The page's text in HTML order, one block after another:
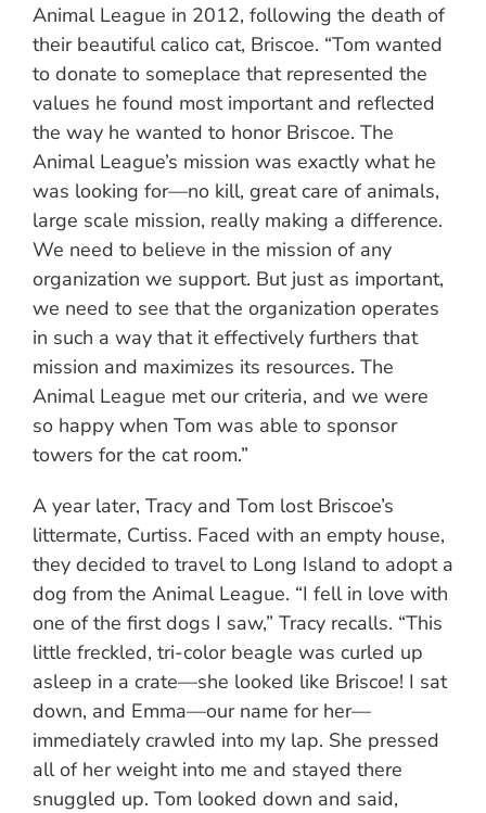
Animal League in 2012, following the death of
their beautiful calico cat, Briscoe. “Tom wanted
to donate to someplace that represented the
values he found most important and reflected
the way he wanted to honor Briscoe. The
Animal League’s mission was exactly what he
was looking for—no kill, great care of animals,
large scale mission, really making a difference.
We need to believe in the mission of any
organization we support. But just as important,
we need to see that the organization operates
in such a way that it effectively furthers that
mission and maximizes its resources. The
Animal League met our criteria, and we were
so happy when Tom was able to sponsor
towers for the cat room.”
A year later, Tracy and Tom lost Briscoe’s
littermate, Curtiss. Faced with an empty house,
they decided to travel to Long Island to adopt a
dog from the Animal League. “I fell in love with
one of the first dogs I saw,” Tracy recalls. “This
little freckled, tri-color beagle was curled up
asleep in a crate—she looked like Briscoe! I sat
down, and Emma—our name for her—
immediately crawled into my lap. She pressed
all of her weight into me and stayed there
snuggled up. Tom looked down and said,